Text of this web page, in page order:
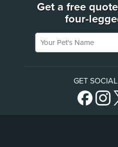
Get a free
four-
Your Pet's Name
GET